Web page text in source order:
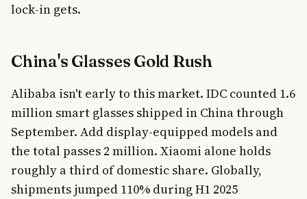
lock-in gets.
China's Glasses Gold Rush
Alibaba isn't early to this market. IDC counted 1.6
million smart glasses shipped in China through
September. Add display-equipped models and
the total passes 2 million. Xiaomi alone holds
roughly a third of domestic share. Globally,
shipments jumped 110% during H1 2025